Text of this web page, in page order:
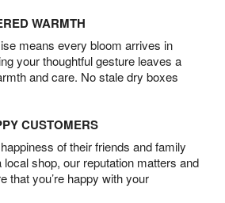
WARMTH
means every bloom arrives in
your thoughtful gesture leaves a
and care. No stale dry boxes
CUSTOMERS
of their friends and family
shop, our reputation matters and
that you’re happy with your